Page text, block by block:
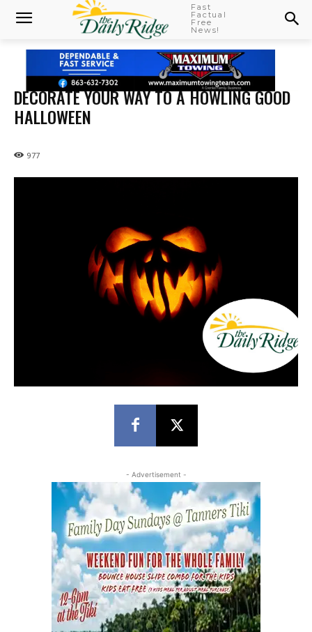
Fast
Factual
Free
News!
DECORATE YOUR WAY TO A HOWLING GOOD
HALLOWEEN
977
- Advertisement -